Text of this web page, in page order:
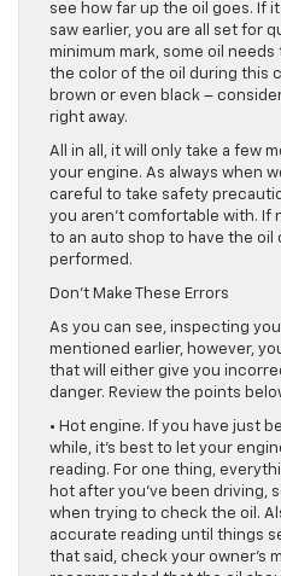
see how far up the oil goes. If
saw earlier, you are all set for
minimum mark, some oil
the color of the oil during this
brown or even black –
right away.
All in all, it will only take a few
your engine. As always when
careful to take safety
you aren’t comfortable with. If
to an auto shop to have the oil
performed.
Don’t Make These Errors
As you can see, inspecting
mentioned earlier, however,
that will either give you
danger. Review the points
• Hot engine. If you have just
while, it’s best to let your
reading. For one thing,
hot after you’ve been driving,
when trying to check the oil.
accurate reading until things
that said, check your owner’s